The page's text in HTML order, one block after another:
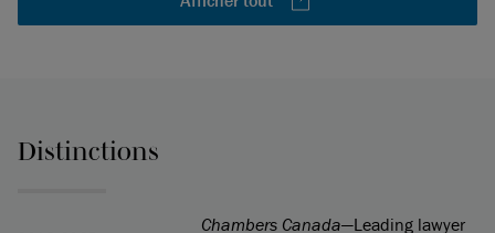
Distinctions
Chambers Canada—Leading lawyer